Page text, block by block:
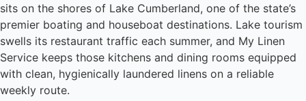
sits on the shores of Lake Cumberland, one of the state’s
premier boating and houseboat destinations. Lake tourism
swells its restaurant traffic each summer, and My Linen
Service keeps those kitchens and dining rooms equipped
with clean, hygienically laundered linens on a reliable
weekly route.